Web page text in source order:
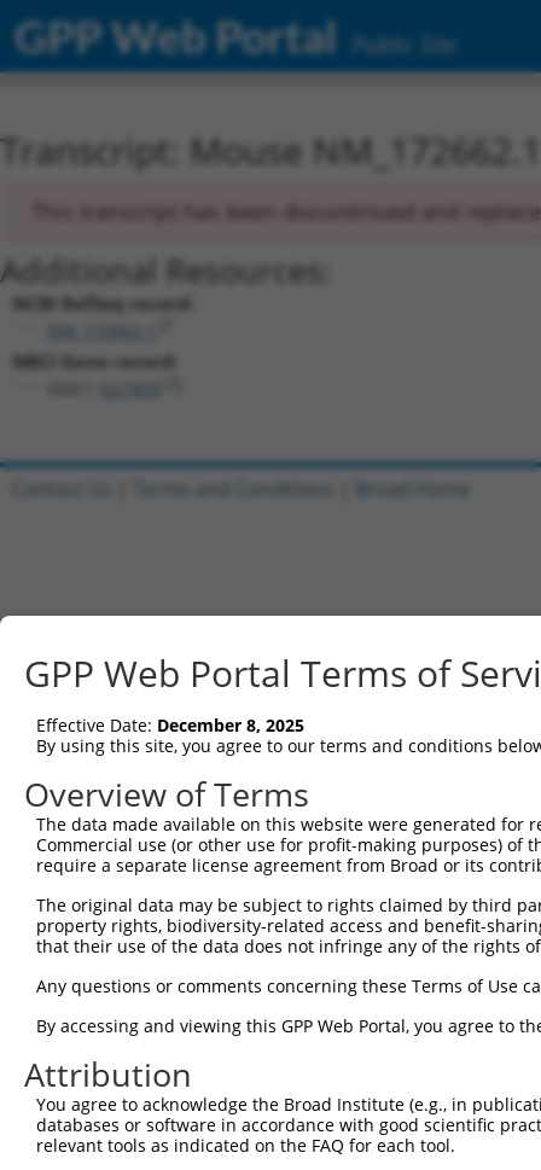
GPP Web Portal Public Site
Transcript: Mouse NM_172662.1
This transcript has been discontinued and
Additional Resources:
NCBI RefSeq record:
NBCI Gene record:
GPP Web Portal Terms of
Effective Date: December 8, 2025
By using this site, you agree to our terms and conditions
Overview of Terms
The data made available on this website were generated
Commercial use (or other use for profit-making purposes) of
require a separate license agreement from Broad or its
The original data may be subject to rights claimed by third
property rights, biodiversity-related access and benefit-
that their use of the data does not infringe any of the rights
Any questions or comments concerning these Terms of Use
By accessing and viewing this GPP Web Portal, you agree to
Attribution
You agree to acknowledge the Broad Institute (e.g., in
databases or software in accordance with good scientific
relevant tools as indicated on the FAQ for each tool.
Contact Us Terms and Conditions Broad Home